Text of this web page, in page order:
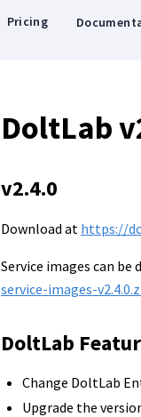
Pricing
DoltLab
v2.4.0
Download at https://
Service images can be
service-images-
DoltLab
Change DoltLab
Upgrade the